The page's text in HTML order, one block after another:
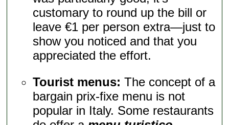
customary to round up the bill or
leave €1 per person extra—just to
show you noticed and that you
appreciated the effort.
Tourist menus: The concept of a
bargain prix-fixe menu is not
popular in Italy. Some restaurants